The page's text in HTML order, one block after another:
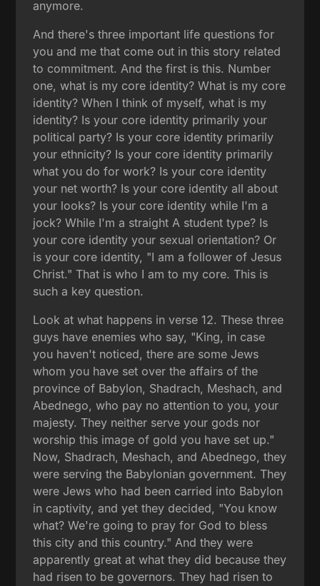
anymore.
And there's three important life questions for
you and me that come out in this story related
to commitment. And the first is this. Number
one, what is my core identity? What is my core
identity? When I think of myself, what is my
identity? Is your core identity primarily your
political party? Is your core identity primarily
your ethnicity? Is your core identity primarily
what you do for work? Is your core identity
your net worth? Is your core identity all about
your looks? Is your core identity while I'm a
jock? While I'm a straight A student type? Is
your core identity your sexual orientation? Or
is your core identity, "I am a follower of Jesus
Christ." That is who I am to my core. This is
such a key question.
Look at what happens in verse 12. These three
guys have enemies who say, "King, in case
you haven't noticed, there are some Jews
whom you have set over the affairs of the
province of Babylon, Shadrach, Meshach, and
Abednego, who pay no attention to you, your
majesty. They neither serve your gods nor
worship this image of gold you have set up."
Now, Shadrach, Meshach, and Abednego, they
were serving the Babylonian government. They
were Jews who had been carried into Babylon
in captivity, and yet they decided, "You know
what? We're going to pray for God to bless
this city and this country." And they were
apparently great at what they did because they
had risen to be governors. They had risen to